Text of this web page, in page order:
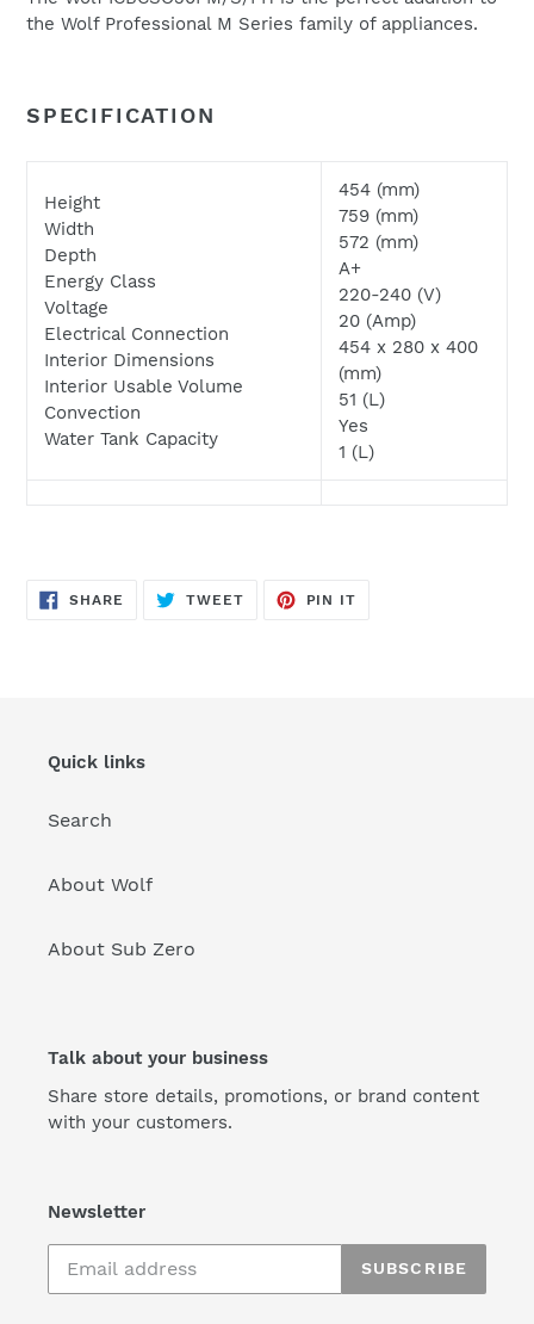
the Wolf Professional M Series family of appliances.
SPECIFICATION
Height
Width
Depth
Energy Class
Voltage
Electrical Connection
Interior Dimensions
Interior Usable Volume
Convection
Water Tank Capacity
454 (mm)
759 (mm)
572 (mm)
A+
220-240 (V)
20 (Amp)
454 x 280 x 400
(mm)
51 (L)
Yes
1 (L)
SHARE SHARE
TWEETTWEET
PIN IT
Quick links
Search
About Wolf
About Sub Zero
Talk about your business
Share store details, promotions, or brand content
with your customers.
Newsletter
SUBSCRIBE